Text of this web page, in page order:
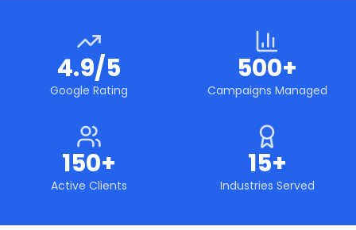
4.9/5
Google Rating
500+
Campaigns Managed
150+
Active Clients
15+
Industries Served